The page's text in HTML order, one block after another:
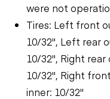
were not
Tires: Left front
10/32", Left rear
10/32", Right
10/32", Right
inner: 10/32"